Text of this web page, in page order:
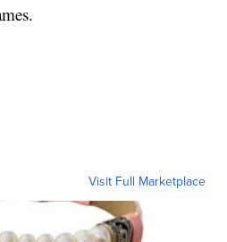
Visit Full Marketplace